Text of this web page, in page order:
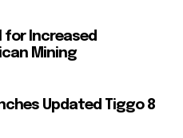
for Increased
Mining
Updated Tiggo 8